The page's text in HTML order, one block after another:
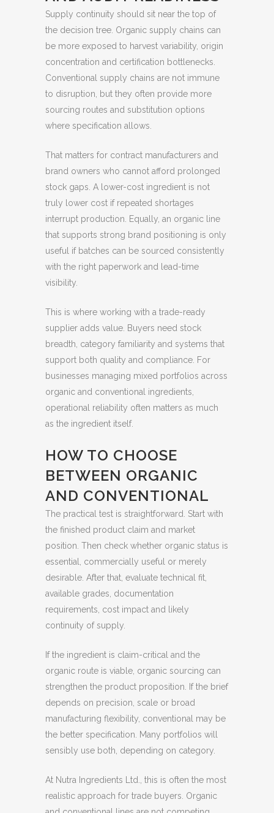
Supply continuity should sit near the top of
the decision tree. Organic supply chains can
be more exposed to harvest variability, origin
concentration and certification bottlenecks.
Conventional supply chains are not immune
to disruption, but they often provide more
sourcing routes and substitution options
where specification allows.
That matters for contract manufacturers and
brand owners who cannot afford prolonged
stock gaps. A lower-cost ingredient is not
truly lower cost if repeated shortages
interrupt production. Equally, an organic line
that supports strong brand positioning is only
useful if batches can be sourced consistently
with the right paperwork and lead-time
visibility.
This is where working with a trade-ready
supplier adds value. Buyers need stock
breadth, category familiarity and systems that
support both quality and compliance. For
businesses managing mixed portfolios across
organic and conventional ingredients,
operational reliability often matters as much
as the ingredient itself.
HOW TO CHOOSE
BETWEEN ORGANIC
AND CONVENTIONAL
The practical test is straightforward. Start with
the finished product claim and market
position. Then check whether organic status is
essential, commercially useful or merely
desirable. After that, evaluate technical fit,
available grades, documentation
requirements, cost impact and likely
continuity of supply.
If the ingredient is claim-critical and the
organic route is viable, organic sourcing can
strengthen the product proposition. If the brief
depends on precision, scale or broad
manufacturing flexibility, conventional may be
the better specification. Many portfolios will
sensibly use both, depending on category.
At Nutra Ingredients Ltd., this is often the most
realistic approach for trade buyers. Organic